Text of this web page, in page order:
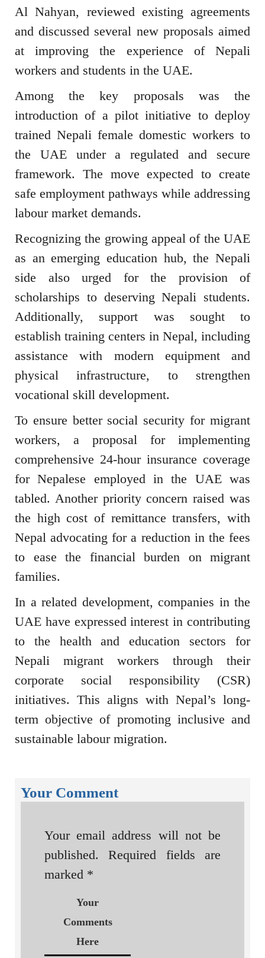
Al Nahyan, reviewed existing agreements
and discussed several new proposals aimed
at improving the experience of Nepali
workers and students in the UAE.
Among the key proposals was the
introduction of a pilot initiative to deploy
trained Nepali female domestic workers to
the UAE under a regulated and secure
framework. The move expected to create
safe employment pathways while addressing
labour market demands.
Recognizing the growing appeal of the UAE
as an emerging education hub, the Nepali
side also urged for the provision of
scholarships to deserving Nepali students.
Additionally, support was sought to
establish training centers in Nepal, including
assistance with modern equipment and
physical infrastructure, to strengthen
vocational skill development.
To ensure better social security for migrant
workers, a proposal for implementing
comprehensive 24-hour insurance coverage
for Nepalese employed in the UAE was
tabled. Another priority concern raised was
the high cost of remittance transfers, with
Nepal advocating for a reduction in the fees
to ease the financial burden on migrant
families.
In a related development, companies in the
UAE have expressed interest in contributing
to the health and education sectors for
Nepali migrant workers through their
corporate social responsibility (CSR)
initiatives. This aligns with Nepal’s long-
term objective of promoting inclusive and
sustainable labour migration.
Your Comment
Your email address will not be
published.
Required fields are
marked *
Your
Comments
Here